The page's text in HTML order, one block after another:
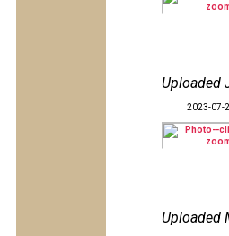
Uploaded
2023-07-
Uploaded